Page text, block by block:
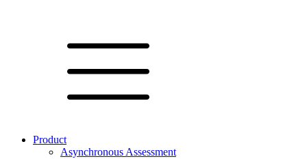
Product
Asynchronous Assessment